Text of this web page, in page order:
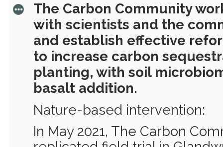
The Carbon Community
with scientists and the
and establish effective
to increase carbon
planting, with soil
basalt addition.
Nature-based intervention:
In May 2021, The Carbon